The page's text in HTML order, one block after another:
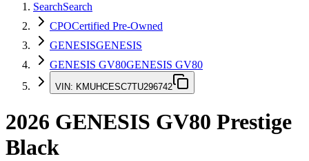
SearchSearch
CPOCertified Pre-Owned
GENESISGENESIS
GENESIS GV80GENESIS GV80
VIN: KMUHCESC7TU296742
2026 GENESIS GV80 Prestige
Black